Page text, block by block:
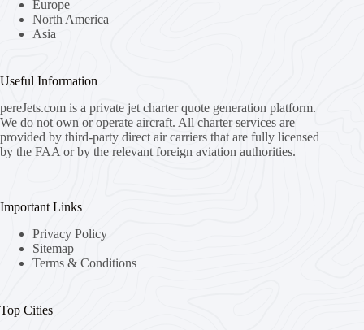
Europe
North America
Asia
Useful Information
pereJets.com is a private jet charter quote generation platform.
We do not own or operate aircraft. All charter services are
provided by third-party direct air carriers that are fully licensed
by the FAA or by the relevant foreign aviation authorities.
Important Links
Privacy Policy
Sitemap
Terms & Conditions
Top Cities